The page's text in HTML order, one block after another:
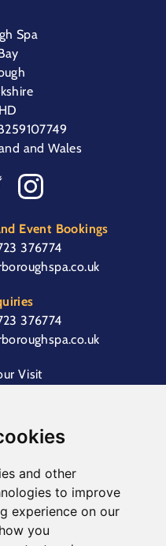
and other
to improve
experience on our
you
Spa
and Wales
Event Bookings
376774
376774
Visit
Terms &
Policy
2023. All Rights